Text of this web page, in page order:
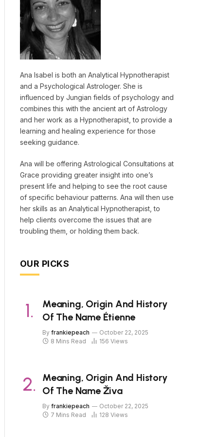
Ana Isabel is both an Analytical Hypnotherapist
and a Psychological Astrologer. She is
influenced by Jungian fields of psychology and
combines this with the ancient art of Astrology
and her work as a Hypnotherapist, to provide a
learning and healing experience for those
seeking guidance.
Ana will be offering Astrological Consultations at
Grace providing greater insight into one’s
present life and helping to see the root cause
of specific behaviour patterns. Ana will then use
her skills as an Analytical Hypnotherapist, to
help clients overcome the issues that are
troubling them, or holding them back.
OUR PICKS
Meaning, Origin And History
Of The Name Étienne
By frankiepeach
October 22, 2025
8 Mins Read
156 Views
Meaning, Origin And History
Of The Name Živa
By frankiepeach
October 22, 2025
7 Mins Read
128 Views